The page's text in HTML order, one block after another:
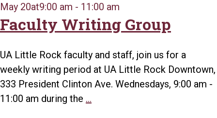
May 20at9:00 am - 11:00 am
Faculty Writing Group
UA Little Rock faculty and staff, join us for a
weekly writing period at UA Little Rock Downtown,
333 President Clinton Ave. Wednesdays, 9:00 am -
11:00 am during the ...